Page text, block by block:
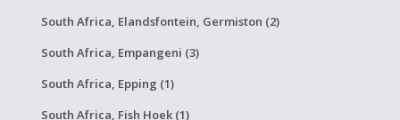
South Africa, Elandsfontein, Germiston (2)
South Africa, Empangeni (3)
South Africa, Epping (1)
South Africa, Fish Hoek (1)